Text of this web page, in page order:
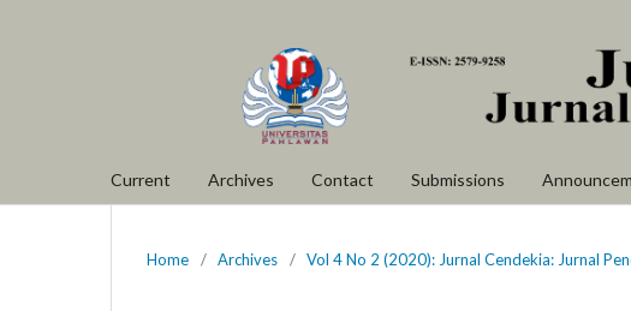
Current Archives Contact Submissions
Home / Archives / Vol 4 No 2 (2020): Jurnal Cendekia: Jurnal